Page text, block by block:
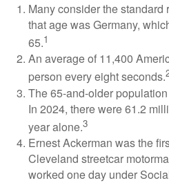
Many consider the
that age was Germany,
65.1
An average of 11,400
person every eight seconds.
The 65-and-older
In 2024, there were 61.2
year alone.3
Ernest Ackerman was the
Cleveland streetcar
worked one day under